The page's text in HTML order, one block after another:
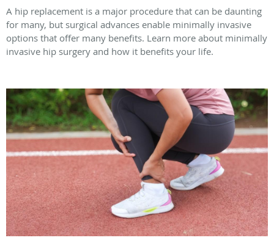
A hip replacement is a major procedure that can be daunting
for many, but surgical advances enable minimally invasive
options that offer many benefits. Learn more about minimally
invasive hip surgery and how it benefits your life.